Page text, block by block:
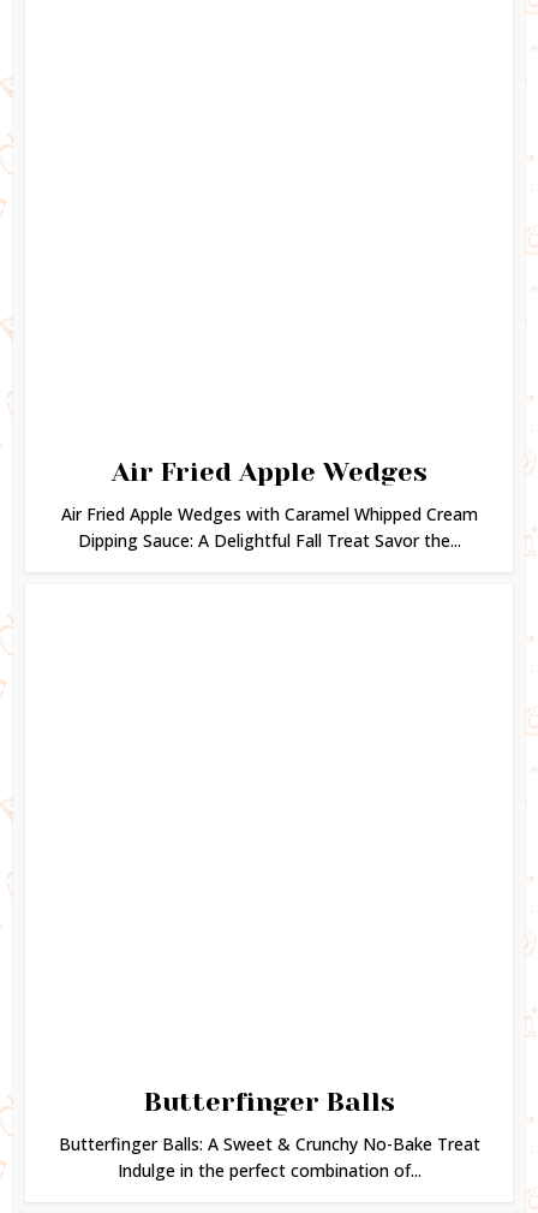
Air Fried Apple Wedges
Air Fried Apple Wedges with Caramel Whipped Cream
Dipping Sauce: A Delightful Fall Treat Savor the...
Butterfinger Balls
Butterfinger Balls: A Sweet & Crunchy No-Bake Treat
Indulge in the perfect combination of...